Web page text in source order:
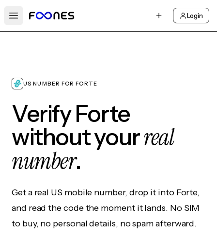
Open main menu
Login
US NUMBER FOR FORTE
Verify Forte
without yourreal
number.
Get a real US mobile number, drop it into Forte,
and read the code the moment it lands. No SIM
to buy, no personal details, no spam afterward.